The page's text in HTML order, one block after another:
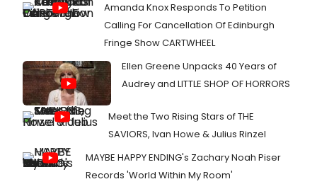
Amanda Knox Responds To Petition
Calling For Cancellation Of Edinburgh
Fringe Show CARTWHEEL
Ellen Greene Unpacks 40 Years of
Audrey and LITTLE SHOP OF HORRORS
Meet the Two Rising Stars of THE
SAVIORS, Ivan Howe & Julius Rinzel
MAYBE HAPPY ENDING's Zachary Noah Piser
Records 'World Within My Room'